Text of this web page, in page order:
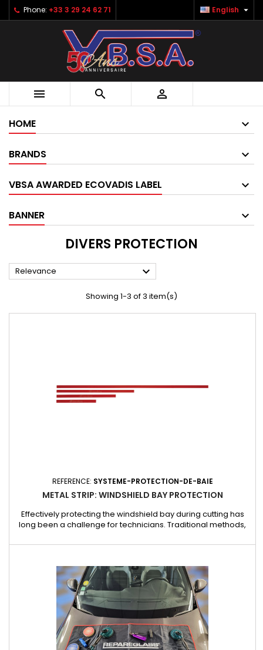
Phone: +33 3 29 24 62 71 English 
  
HOME
BRANDS
VBSA AWARDED ECOVADIS LABEL
BANNER
DIVERS PROTECTION
Relevance 
Showing 1-3 of 3 item(s)
REFERENCE: SYSTEME-PROTECTION-DE-BAIE
METAL STRIP: WINDSHIELD BAY PROTECTION
Effectively protecting the windshield bay during cutting has
long been a challenge for technicians. Traditional methods,
the bay, are often ineffective against the repeated vibrations
displace or damage the protective shield, exposing...